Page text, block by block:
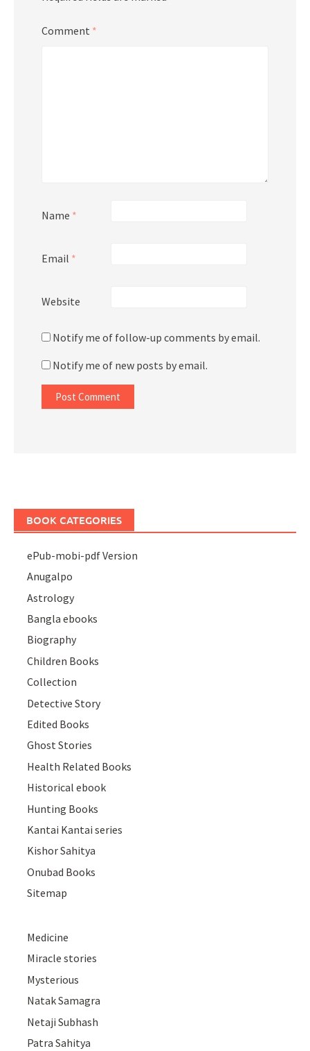
Comment *
Name *
Email *
Website
Notify me of follow-up comments by email.
Notify me of new posts by email.
BOOK CATEGORIES
ePub-mobi-pdf Version
Anugalpo
Astrology
Bangla ebooks
Biography
Children Books
Collection
Detective Story
Edited Books
Ghost Stories
Health Related Books
Historical ebook
Hunting Books
Kantai Kantai series
Kishor Sahitya
Onubad Books
Sitemap
Medicine
Miracle stories
Mysterious
Natak Samagra
Netaji Subhash
Patra Sahitya